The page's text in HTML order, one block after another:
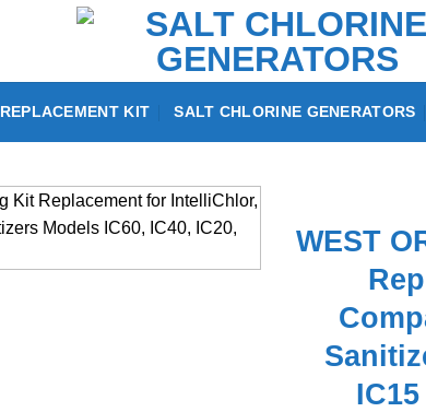
REPLACEMENT KIT SALT CHLORINE GENERATORS
WEST